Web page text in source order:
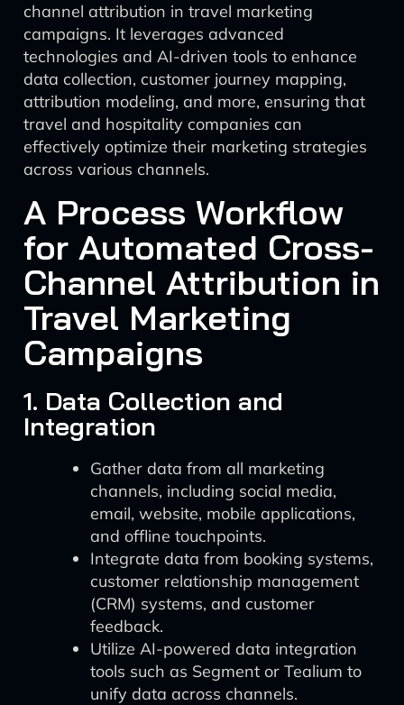
channel attribution in travel marketing
campaigns. It leverages advanced
technologies and AI-driven tools to enhance
data collection, customer journey mapping,
attribution modeling, and more, ensuring that
travel and hospitality companies can
effectively optimize their marketing strategies
across various channels.
A Process Workflow
for Automated Cross-
Channel Attribution in
Travel Marketing
Campaigns
1. Data Collection and
Integration
Gather data from all marketing
channels, including social media,
email, website, mobile applications,
and offline touchpoints.
Integrate data from booking systems,
customer relationship management
(CRM) systems, and customer
feedback.
Utilize AI-powered data integration
tools such as Segment or Tealium to
unify data across channels.